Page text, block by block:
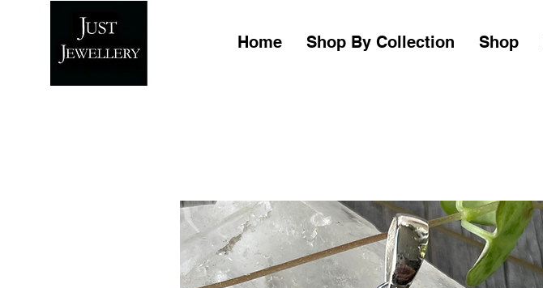
Home Shop By Collection Shop